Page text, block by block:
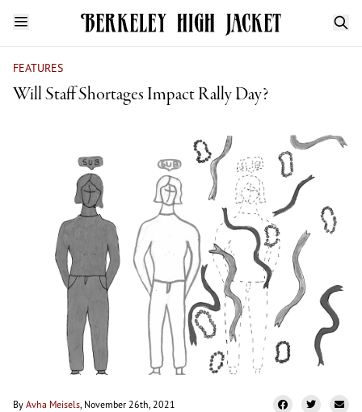
FEATURES
Will Staff Shortages Impact Rally Day?
By Avha Meisels, November 26th, 2021